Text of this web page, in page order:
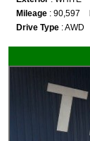
Mileage : 90,597
Drive Type : AWD